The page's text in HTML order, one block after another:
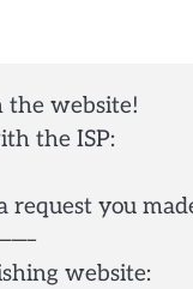
the website!
the ISP:
request you
website: